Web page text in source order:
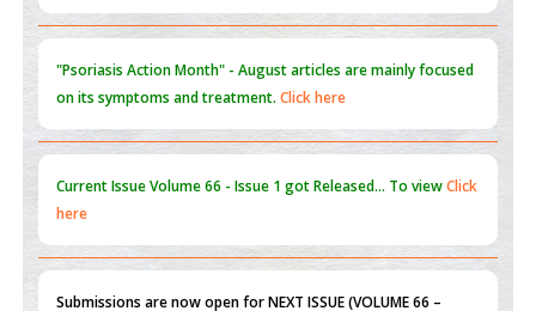
on its symptoms and treatment.Click here
Current IssueVolume 66 - Issue 1got Released... To view
here
Submissions are now open for NEXT ISSUE (VOLUME 66 –
ISSUE 2), JULY – 2026
Submit Now